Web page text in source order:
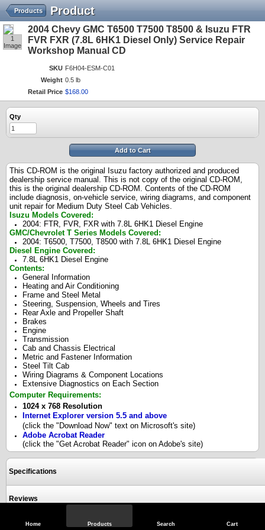
Home Products Search Cart
Product
Products
1
Image
2004 Chevy GMC T6500 T7500 T8500 & Isuzu FTR
FVR FXR (7.8L 6HK1 Diesel Only) Service Repair
Workshop Manual CD
SKU F6H04-ESM-C01
Weight 0.5 lb
Retail Price $168 00
Qty
Add to Cart
This CD-ROM is the original Isuzu factory authorized and produced
dealership service manual. This is not copy of the original CD-ROM,
this is the original dealership CD-ROM. Contents of the CD-ROM
include diagnosis, on-vehicle service, wiring diagrams, and component
unit repair for Medium Duty Steel Cab Vehicles.
Isuzu Models Covered:
2004: FTR, FVR, FXR with 7.8L 6HK1 Diesel Engine
GMC/Chevrolet T Series Models Covered:
2004: T6500, T7500, T8500 with 7.8L 6HK1 Diesel Engine
Diesel Engine Covered:
7.8L 6HK1 Diesel Engine
Contents:
General Information
Heating and Air Conditioning
Frame and Steel Metal
Steering, Suspension, Wheels and Tires
Rear Axle and Propeller Shaft
Brakes
Engine
Transmission
Cab and Chassis Electrical
Metric and Fastener Information
Steel Tilt Cab
Wiring Diagrams & Component Locations
Extensive Diagnostics on Each Section
Computer Requirements:
1024 x 768 Resolution
Internet Explorer version 5.5 and above
(click the "Download Now" text on Microsoft's site)
Adobe Acrobat Reader
(click the "Get Acrobat Reader" icon on Adobe's site)
Specifications
Reviews